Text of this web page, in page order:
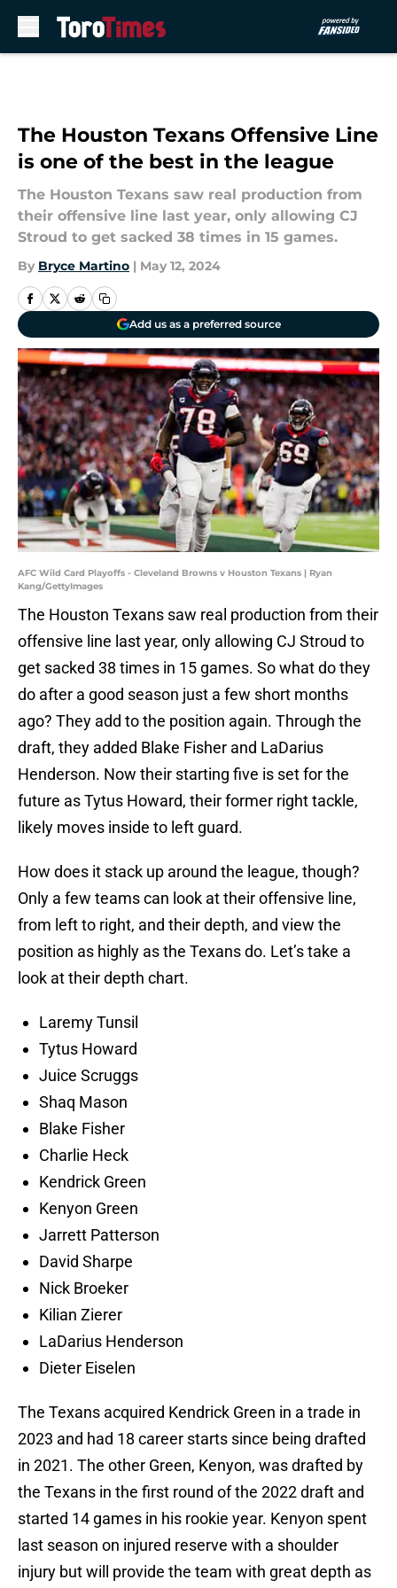
The Houston Texans Offensive Line
is one of the best in the league
The Houston Texans saw real production from
their offensive line last year, only allowing CJ
Stroud to get sacked 38 times in 15 games.
By Bryce Martino | May 12, 2024
Add us as a preferred source
AFC Wild Card Playoffs - Cleveland Browns v Houston Texans | Ryan
Kang/GettyImages
The Houston Texans saw real production from their
offensive line last year, only allowing CJ Stroud to
get sacked 38 times in 15 games. So what do they
do after a good season just a few short months
ago? They add to the position again. Through the
draft, they added Blake Fisher and LaDarius
Henderson. Now their starting five is set for the
future as Tytus Howard, their former right tackle,
likely moves inside to left guard.
How does it stack up around the league, though?
Only a few teams can look at their offensive line,
from left to right, and their depth, and view the
position as highly as the Texans do. Let’s take a
look at their depth chart.
Laremy Tunsil
Tytus Howard
Juice Scruggs
Shaq Mason
Blake Fisher
Charlie Heck
Kendrick Green
Kenyon Green
Jarrett Patterson
David Sharpe
Nick Broeker
Kilian Zierer
LaDarius Henderson
Dieter Eiselen
The Texans acquired Kendrick Green in a trade in
2023 and had 18 career starts since being drafted
in 2021. The other Green, Kenyon, was drafted by
the Texans in the first round of the 2022 draft and
started 14 games in his rookie year. Kenyon spent
last season on injured reserve with a shoulder
injury but will provide the team with great depth as